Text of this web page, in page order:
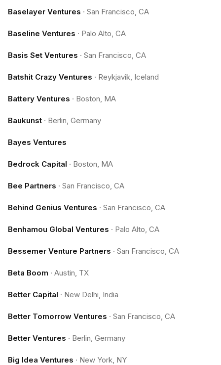
Baselayer Ventures · San Francisco, CA
Baseline Ventures · Palo Alto, CA
Basis Set Ventures · San Francisco, CA
Batshit Crazy Ventures · Reykjavik, Iceland
Battery Ventures · Boston, MA
Baukunst · Berlin, Germany
Bayes Ventures
Bedrock Capital · Boston, MA
Bee Partners · San Francisco, CA
Behind Genius Ventures · San Francisco, CA
Benhamou Global Ventures · Palo Alto, CA
Bessemer Venture Partners · San Francisco, CA
Beta Boom · Austin, TX
Better Capital · New Delhi, India
Better Tomorrow Ventures · San Francisco, CA
Better Ventures · Berlin, Germany
Big Idea Ventures · New York, NY